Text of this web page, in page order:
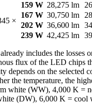
159 W 28,275 lm
×
167 W 30,750 lm
202 W 36,600 lm
239 W 42,425 lm
includes the losses
flux of the LED chips
depends on the selected
the temperature, the
white (WW), 4,000 K =
(DW), 6,000 K = cool